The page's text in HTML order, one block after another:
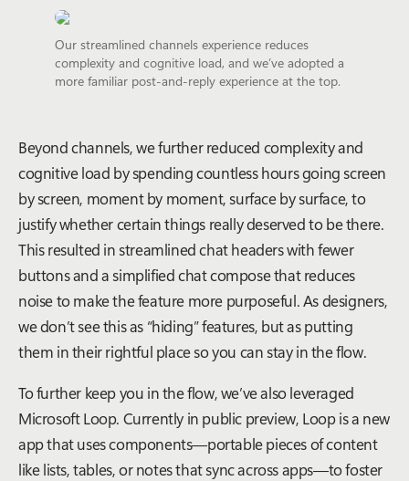
Our streamlined channels experience reduces
complexity and cognitive load, and we’ve adopted a
more familiar post-and-reply experience at the top.
Beyond channels, we further reduced complexity and
cognitive load by spending countless hours going screen
by screen, moment by moment, surface by surface, to
justify whether certain things really deserved to be there.
This resulted in streamlined chat headers with fewer
buttons and a simplified chat compose that reduces
noise to make the feature more purposeful. As designers,
we don’t see this as “hiding” features, but as putting
them in their rightful place so you can stay in the flow.
To further keep you in the flow, we’ve also leveraged
Microsoft Loop. Currently in public preview, Loop is a new
app that uses components—portable pieces of content
like lists, tables, or notes that sync across apps—to foster